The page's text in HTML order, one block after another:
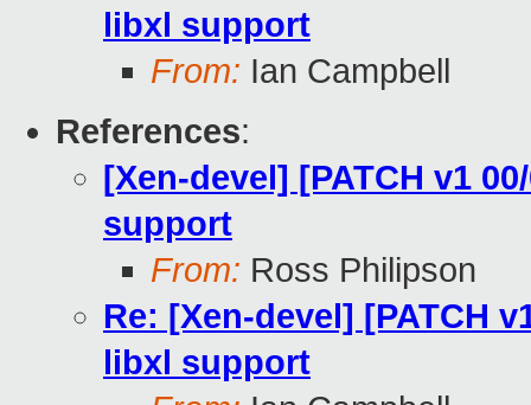
libxl support
From: Ian Campbell
References:
[Xen-devel] [PATCH v1
support
From: Ross Philipson
Re: [Xen-devel] [PATCH
libxl support